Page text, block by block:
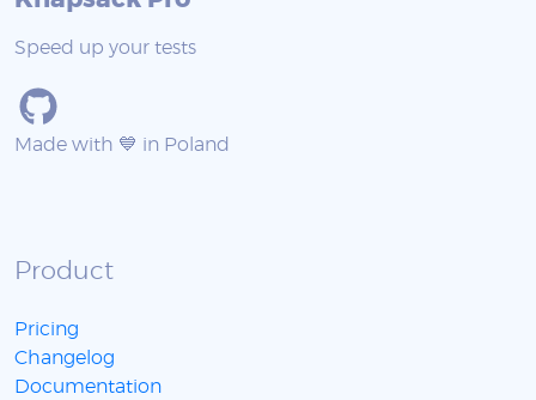
Speed up your tests
Made with 💙 in Poland
Product
Pricing
Changelog
Documentation